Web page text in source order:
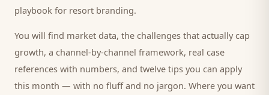
playbook for resort branding.
You will find market data, the challenges that actually cap
growth, a channel-by-channel framework, real case
references with numbers, and twelve tips you can apply
this month — with no fluff and no jargon. Where you want